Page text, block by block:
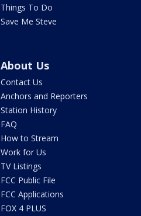
Things To Do
Save Me Steve
About Us
Contact Us
Anchors and Reporters
Station History
FAQ
How to Stream
Work for Us
TV Listings
FCC Public File
FCC Applications
FOX 4 PLUS